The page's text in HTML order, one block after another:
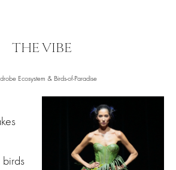
THE VIBE
Ecosystem & Birds-of-Paradise
birds